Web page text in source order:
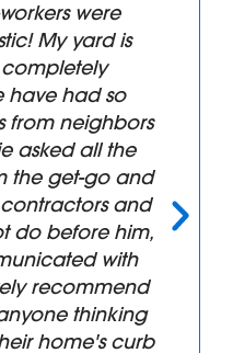
were
My yard is
have had so
from neighbors
asked all the
the get-go and
and
do before him,
with
recommend
thinking
home's curb